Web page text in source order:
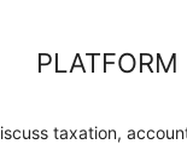
PLATFORM
taxation,